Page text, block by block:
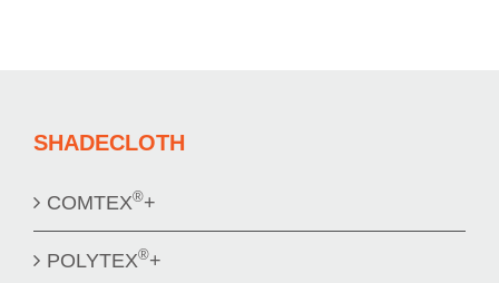
SHADECLOTH
COMTEX®+
POLYTEX®+